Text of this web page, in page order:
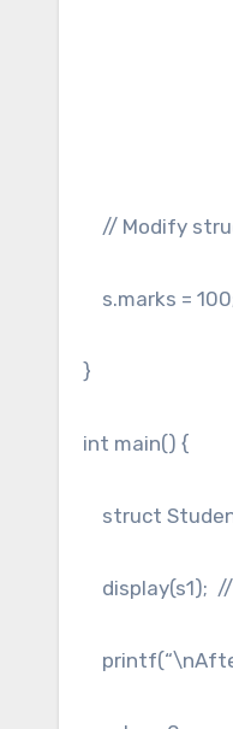
// Modify
s.marks =
}
int main() {
struct Student
display(s1);